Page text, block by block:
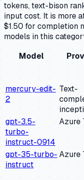
tokens, text-bison
input cost. It is more
$1.50 for completion
models in this
Model
mercury-edit-
2
Text-
gpt-3.5-
turbo-
instruct-0914
Azure
gpt-35-turbo-
instruct
Azure